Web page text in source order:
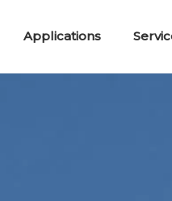
Applications